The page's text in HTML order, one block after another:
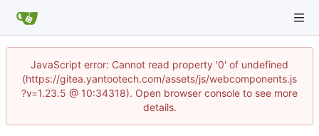
JavaScript error: Cannot read property '0' of undefined
(https://gitea.yantootech.com/assets/js/webcomponents.js
?v=1.23.5 @ 10:34318). Open browser console to see more
details.